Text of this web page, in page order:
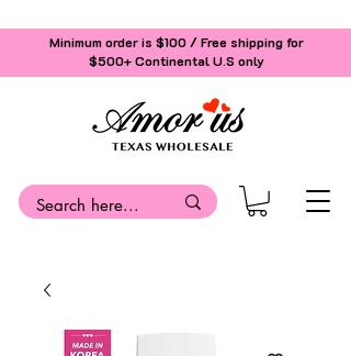
Minimum order is $100 / Free shipping for
$500+Continental U.S only